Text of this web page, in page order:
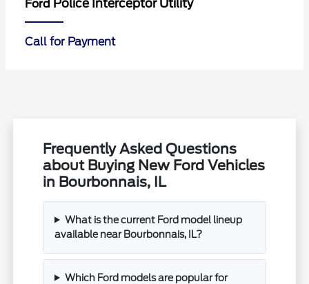
Ford Police Interceptor Utility
Call for Payment
Frequently Asked Questions
about Buying New Ford Vehicles
in Bourbonnais, IL
What is the current Ford model lineup
available near Bourbonnais, IL?
Which Ford models are popular for